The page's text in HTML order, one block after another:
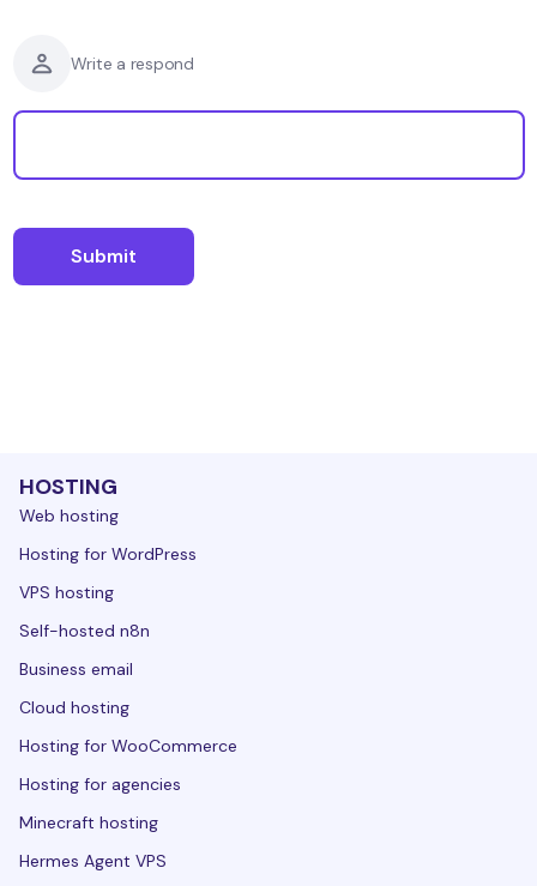
Write a respond
HOSTING
Web hosting
Hosting for WordPress
VPS hosting
Self-hosted n8n
Business email
Cloud hosting
Hosting for WooCommerce
Hosting for agencies
Minecraft hosting
Hermes Agent VPS